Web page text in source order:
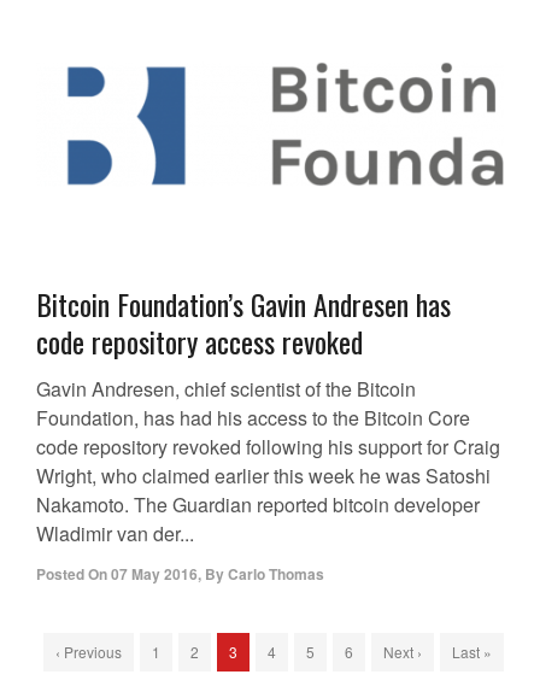
Bitcoin Foundation’s Gavin Andresen has
code repository access revoked
Gavin Andresen, chief scientist of the Bitcoin
Foundation, has had his access to the Bitcoin Core
code repository revoked following his support for Craig
Wright, who claimed earlier this week he was Satoshi
Nakamoto. The Guardian reported bitcoin developer
Wladimir van der...
Posted On07 May 2016, ByCarlo Thomas
‹ Previous 1 2 3 4 5 6 Next › Last »